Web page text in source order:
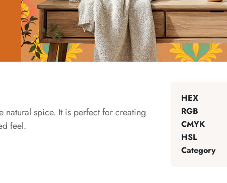
natural spice. It is perfect for creating
feel.
HEX
RGB
CMYK
HSL
Category